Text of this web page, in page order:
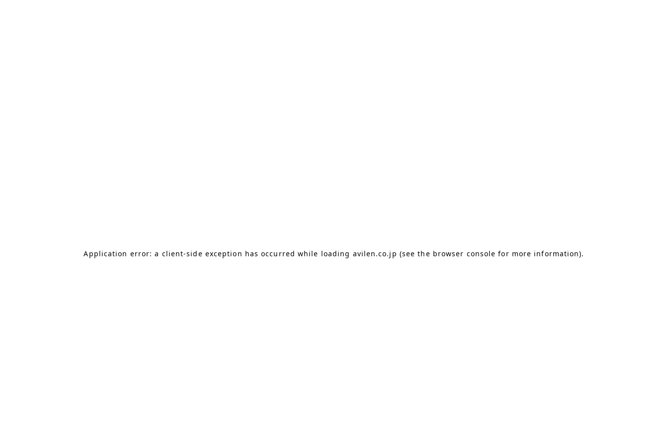
Application error: a client-side exception has occurred while loading avilen.co.jp (see the browser console for more information).